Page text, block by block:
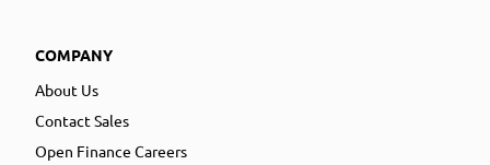
COMPANY
About Us
Contact Sales
Open Finance Careers